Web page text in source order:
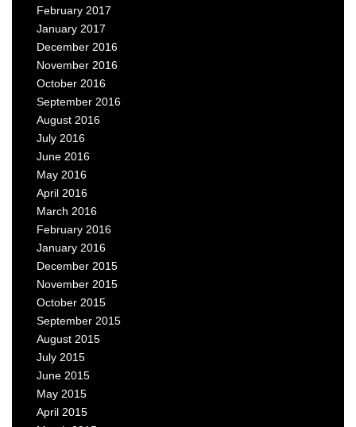
February 2017
January 2017
December 2016
November 2016
October 2016
September 2016
August 2016
July 2016
June 2016
May 2016
April 2016
March 2016
February 2016
January 2016
December 2015
November 2015
October 2015
September 2015
August 2015
July 2015
June 2015
May 2015
April 2015